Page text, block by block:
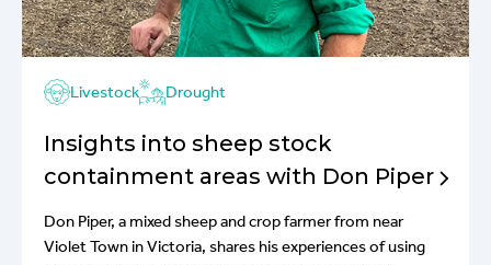
Livestock Drought
Insights into sheep stock
containment areas with Don Piper
Don Piper, a mixed sheep and crop farmer from near
Violet Town in Victoria, shares his experiences of using